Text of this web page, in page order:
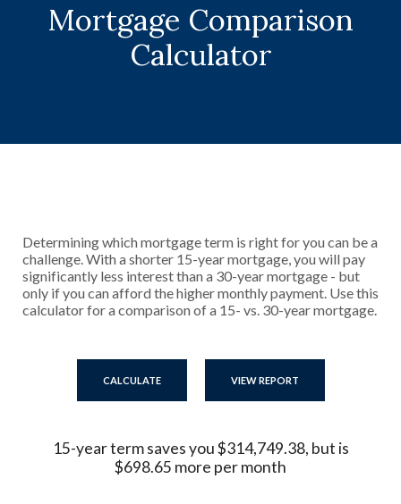
Mortgage Comparison
Calculator
Determining which mortgage term is right for you can be a
challenge. With a shorter 15-year mortgage, you will pay
significantly less interest than a 30-year mortgage - but
only if you can afford the higher monthly payment. Use this
calculator for a comparison of a 15- vs. 30-year mortgage.
15-year term saves you $314,749.38, but is
$698.65 more per month